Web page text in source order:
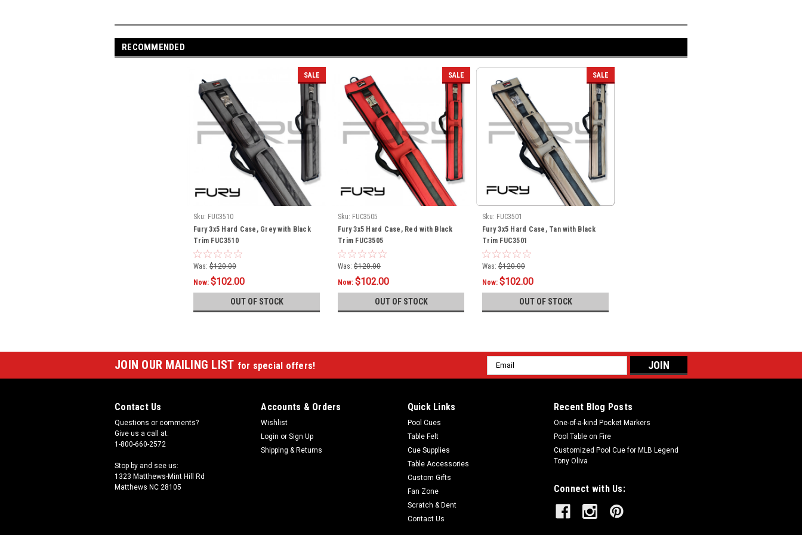
RECOMMENDED
SALE
Sku: FUC3510
Fury 3x5 Hard Case, Grey with Black
Trim FUC3510
Was: $120.00
Now: $102.00
OUT OF STOCK
SALE
Sku: FUC3505
Fury 3x5 Hard Case, Red with Black
Trim FUC3505
Was: $120.00
Now: $102.00
OUT OF STOCK
SALE
Sku: FUC3501
Fury 3x5 Hard Case, Tan with Black
Trim FUC3501
Was: $120.00
Now: $102.00
OUT OF STOCK
JOIN OUR MAILING LIST for special offers!
Email
Address
Contact Us
Questions or comments?
Give us a call at:
1-800-660-2572
Stop by and see us:
1323 Matthews-Mint Hill Rd
Matthews NC 28105
Accounts & Orders
Wishlist
Login or Sign Up
Shipping & Returns
Quick Links
Pool Cues
Table Felt
Cue Supplies
Table Accessories
Custom Gifts
Fan Zone
Scratch & Dent
Contact Us
Recent Blog Posts
One-of-a-kind Pocket Markers
Pool Table on Fire
Customized Pool Cue for MLB Legend
Tony Oliva
Connect with Us: